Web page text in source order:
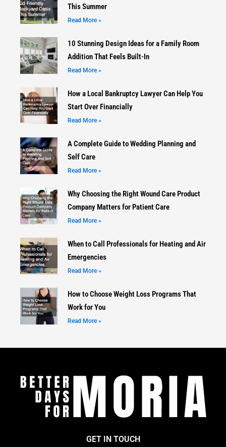
This Summer
Read More »
10 Stunning Design Ideas for a Family Room
Addition That Feels Built-In
Read More »
How a Local Bankruptcy Lawyer Can Help You
Start Over Financially
Read More »
A Complete Guide to Wedding Planning and
Self Care
Read More »
Why Choosing the Right Wound Care Product
Company Matters for Patient Care
Read More »
When to Call Professionals for Heating and Air
Emergencies
Read More »
How to Choose Weight Loss Programs That
Work for You
Read More »
GET IN TOUCH